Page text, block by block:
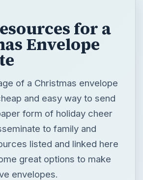
for a
Envelope
of a Christmas envelope
and easy way to send
form of holiday cheer
to family and
listed and linked here
great options to make
envelopes.